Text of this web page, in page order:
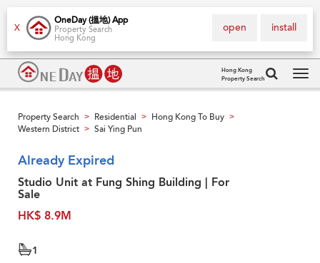
X
OneDay (搵地) App
Property Search
Hong Kong
install
open
Hong Kong
Property Search
Property Search > Residential > Hong Kong To Buy >
Western District > Sai Ying Pun
Already Expired
Studio Unit at Fung Shing Building | For
Sale
HK$ 8.9M
1